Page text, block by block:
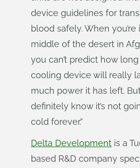
device guidelines for
blood safely. When you’re
middle of the desert in
you can’t predict how
cooling device will really
much power it has left.
definitely know it’s not
cold forever.”
Delta Development is a
based R&D company